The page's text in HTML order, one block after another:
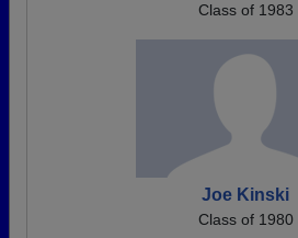
Class of 1983
Joe Kinski
Class of 1980